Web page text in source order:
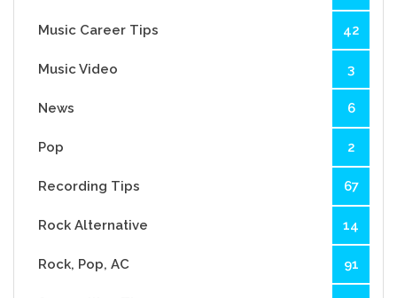
Music Career Tips 42
Music Video 3
News 6
Pop 2
Recording Tips 67
Rock Alternative 14
Rock, Pop, AC 91